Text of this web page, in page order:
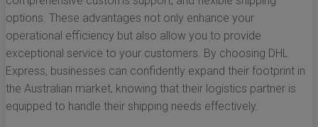
options. These advantages not only enhance your
operational efficiency but also allow you to provide
exceptional service to your customers. By choosing DHL
Express, businesses can confidently expand their footprint in
the Australian market, knowing that their logistics partner is
equipped to handle their shipping needs effectively.